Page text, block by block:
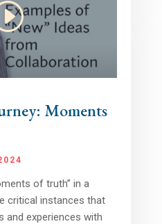
Moments
of truth” in a
critical instances that
and experiences with